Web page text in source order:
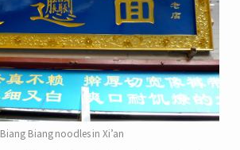
Biang Biang noodles in Xi’an